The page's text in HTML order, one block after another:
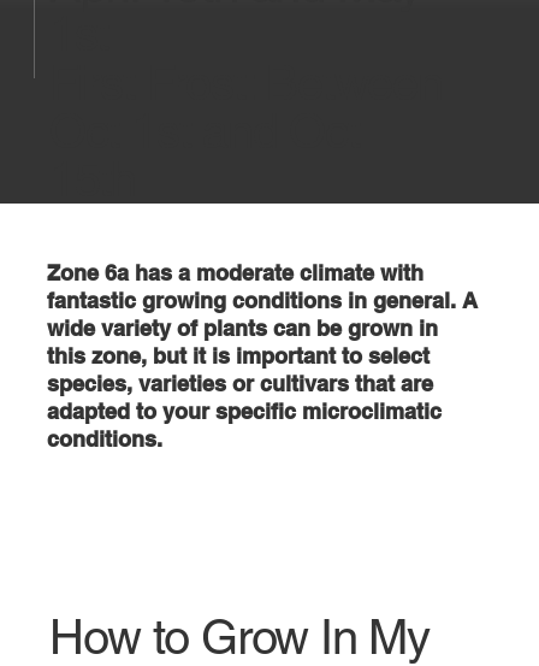
Zone 6a has a moderate climate with
fantastic growing conditions in general. A
wide variety of plants can be grown in
this zone, but it is important to select
species, varieties or cultivars that are
adapted to your specific microclimatic
conditions.
How to Grow In My